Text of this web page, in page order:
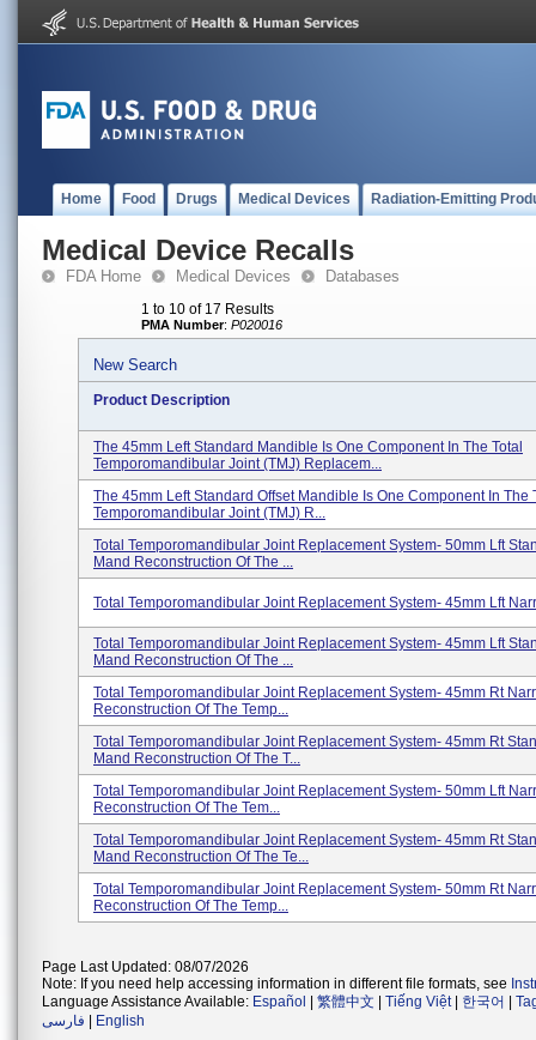
Home Food Drugs Medical Devices Radiation-Emitting
Medical Device Recalls
FDA Home Medical Devices Databases
1 to 10 of 17 Results
PMA Number: P020016
New Search
Product Description
The 45mm Left Standard Mandible Is One Component In The Total
Temporomandibular Joint (TMJ) Replacem...
The 45mm Left Standard Offset Mandible Is One Component In The
Temporomandibular Joint (TMJ) R...
Total Temporomandibular Joint Replacement System- 50mm Lft
Mand Reconstruction Of The ...
Total Temporomandibular Joint Replacement System- 45mm Lft
Total Temporomandibular Joint Replacement System- 45mm Lft
Mand Reconstruction Of The ...
Total Temporomandibular Joint Replacement System- 45mm Rt
Reconstruction Of The Temp...
Total Temporomandibular Joint Replacement System- 45mm Rt
Mand Reconstruction Of The T...
Total Temporomandibular Joint Replacement System- 50mm Lft
Reconstruction Of The Tem...
Total Temporomandibular Joint Replacement System- 45mm Rt
Mand Reconstruction Of The Te...
Total Temporomandibular Joint Replacement System- 50mm Rt
Reconstruction Of The Temp...
Page Last Updated: 08/07/2026
Note: If you need help accessing information in different file formats, see
Language Assistance Available: Español 繁體中文 Tiếng Việt| 한국어
فارسی
English